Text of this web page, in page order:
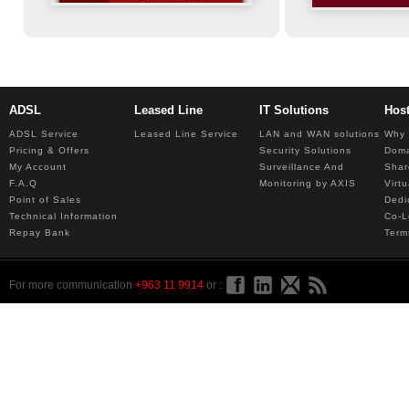
ADSL
ADSL Service
Pricing & Offers
My Account
F.A.Q
Point of Sales
Technical Information
Repay Bank
Leased Line
Leased Line Service
IT Solutions
LAN and WAN solutions
Security Solutions
Surveillance And
Monitoring by AXIS
Why
Co-
For more communication +963 11 9914 or :